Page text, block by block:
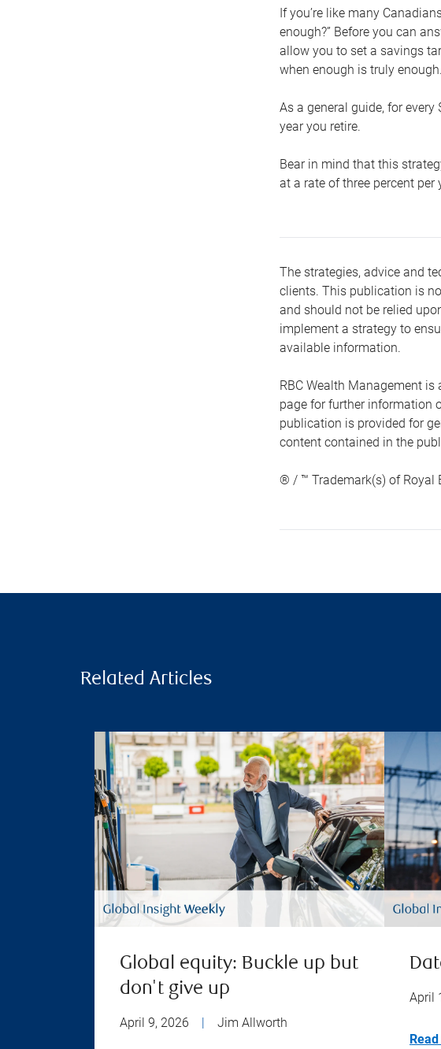
If you’re like many
enough?” Before you can
allow you to set a savings
when enough is truly enough.
As a general guide, for every
year you retire.
Bear in mind that this
at a rate of three percent
The strategies, advice and
clients. This publication is
and should not be relied
implement a strategy to
available information.
RBC Wealth Management
page for further information
publication is provided for
content contained in the
® / ™ Trademark(s) of Royal
Related Articles
Global equity: Buckle up but
don't give up
April 9, 2026 Jim Allworth
April